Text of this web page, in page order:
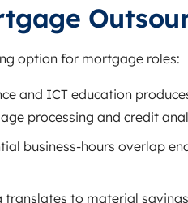
option for mortgage roles:
and ICT education
processing and credit
business‑hours overlap
translates to material